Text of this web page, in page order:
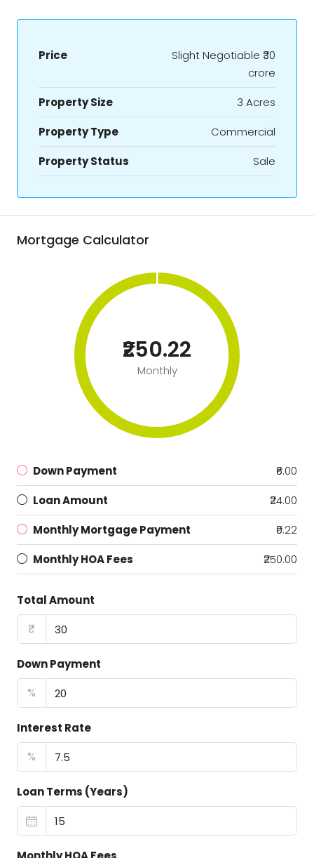
Price Slight Negotiable ₹30
crore
Property Size
3 Acres
Property Type
Commercial
Property Status
Sale
Mortgage Calculator
₹250.22
Monthly
Down Payment
₹6.00
Loan Amount
₹24.00
Monthly Mortgage Payment
₹0.22
Monthly HOA Fees
₹250.00
Total Amount
₹
Down Payment
%
Interest Rate
%
Loan Terms (Years)